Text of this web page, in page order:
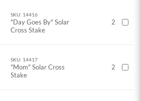
SKU: 14416
"Day Goes By" Solar
Cross Stake
2
SKU: 14417
"Mom" Solar Cross
Stake
2